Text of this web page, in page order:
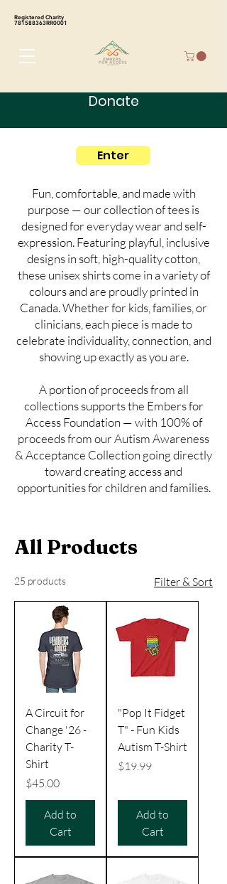
Registered Charity
781588363RR0001
Donate
Enter
Fun, comfortable, and made with
purpose — our collection of tees is
designed for everyday wear and self-
expression. Featuring playful, inclusive
designs in soft, high-quality cotton,
these unisex shirts come in a variety of
colours and are proudly printed in
Canada. Whether for kids, families, or
clinicians, each piece is made to
celebrate individuality, connection, and
showing up exactly as you are.
A portion of proceeds from all
collections supports the Embers for
Access Foundation — with 100% of
proceeds from our Autism Awareness
& Acceptance Collection going directly
toward creating access and
opportunities for children and families.
All Products
25 products Filter & Sort
A Circuit for
Change '26 -
Charity T-
Shirt
Price
$45.00
Add to
Cart
"Pop It Fidget
T" - Fun Kids
Autism T-Shirt
Price
$19.99
Add to
Cart